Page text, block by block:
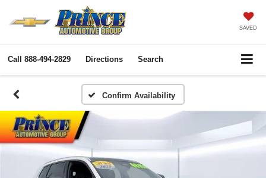
SAVED
Call 888-494-2829 Directions Search
Confirm Availability